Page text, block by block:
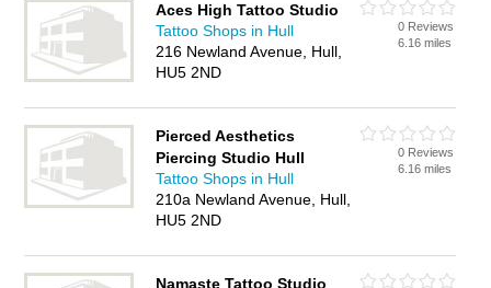
Aces High Tattoo Studio
Tattoo Shops in Hull
216 Newland Avenue, Hull,
HU5 2ND
0 Reviews
6.16 miles
Pierced Aesthetics
Piercing Studio Hull
Tattoo Shops in Hull
210a Newland Avenue, Hull,
HU5 2ND
0 Reviews
6.16 miles
Namaste Tattoo Studio